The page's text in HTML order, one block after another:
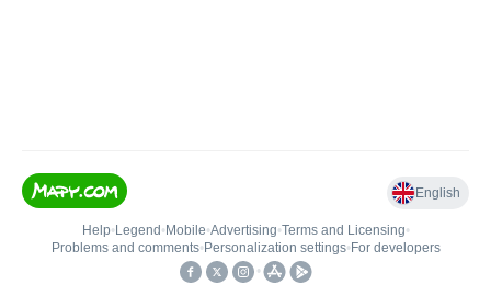
English
Help• Legend • Mobile•Advertising•Terms and Licensing•
Problems and comments• Personalization settings• For developers
•